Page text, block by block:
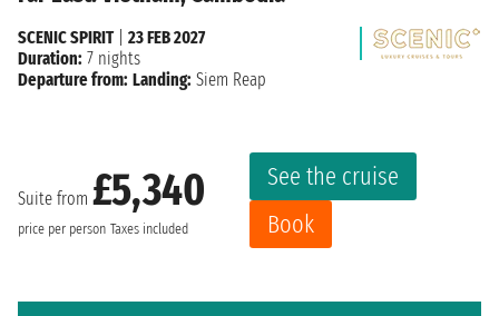
Suite from £5,340
price per person Taxes included
See the cruise
Book
SCENIC SPIRIT| 23 FEB 2027
Duration: 7 nights
Departure from: Landing: Siem Reap